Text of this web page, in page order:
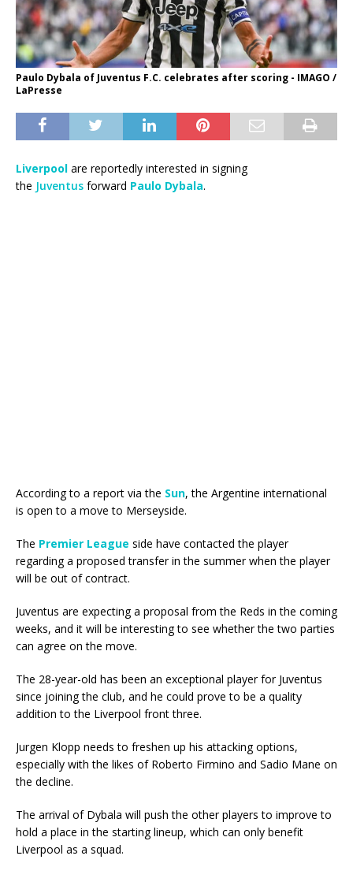
Paulo Dybala of Juventus F.C. celebrates after scoring - IMAGO /
LaPresse
Liverpool are reportedly interested in signing
the Juventus forward Paulo Dybala.
According to a report via the Sun, the Argentine international
is open to a move to Merseyside.
The Premier League side have contacted the player
regarding a proposed transfer in the summer when the player
will be out of contract.
Juventus are expecting a proposal from the Reds in the coming
weeks, and it will be interesting to see whether the two parties
can agree on the move.
The 28-year-old has been an exceptional player for Juventus
since joining the club, and he could prove to be a quality
addition to the Liverpool front three.
Jurgen Klopp needs to freshen up his attacking options,
especially with the likes of Roberto Firmino and Sadio Mane on
the decline.
The arrival of Dybala will push the other players to improve to
hold a place in the starting lineup, which can only benefit
Liverpool as a squad.